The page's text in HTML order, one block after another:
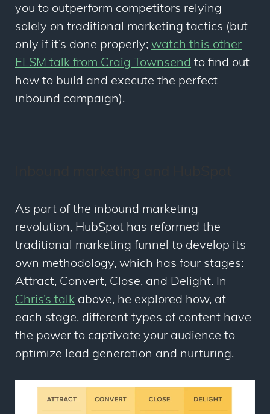
you to outperform competitors relying
solely on traditional marketing tactics (but
only if it’s done properly; watch this other
ELSM talk from Craig Townsend to find out
how to build and execute the perfect
inbound campaign).
As part of the inbound marketing
revolution, HubSpot has reformed the
traditional marketing funnel to develop its
own methodology, which has four stages:
Attract, Convert, Close, and Delight. In
Chris’s talk above, he explored how, at
each stage, different types of content have
the power to captivate your audience to
optimize lead generation and nurturing.